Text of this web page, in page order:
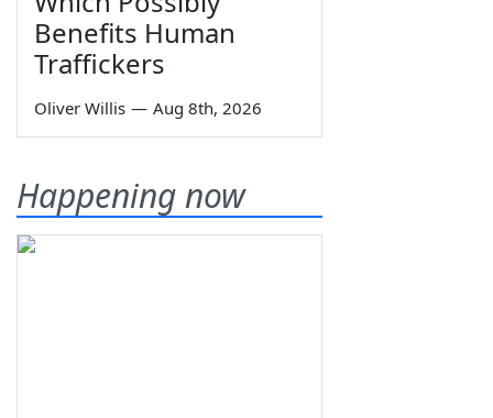
Benefits Human
Traffickers
Oliver Willis — Aug 8th, 2026
Happening now